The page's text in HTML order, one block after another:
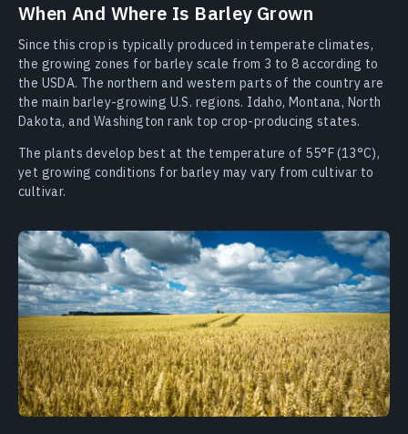
When And Where Is Barley Grown
Since this crop is typically produced in temperate climates,
the growing zones for barley scale from 3 to 8 according to
the USDA. The northern and western parts of the country are
the main barley-growing U.S. regions. Idaho, Montana, North
Dakota, and Washington rank top crop-producing states.
The plants develop best at the temperature of 55°F (13°C),
yet growing conditions for barley may vary from cultivar to
cultivar.